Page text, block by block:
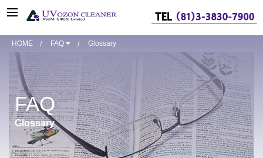
HOME FAQ Glossary
FAQ
Glossary